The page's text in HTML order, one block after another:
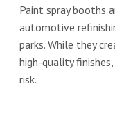
Paint spray booths
automotive
parks. While they
high-quality
risk.